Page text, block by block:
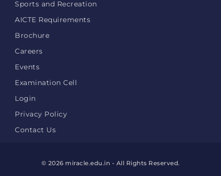
Sports and Recreation
AICTE Requirements
Brochure
Careers
Events
Examination Cell
Login
Privacy Policy
Contact Us
© 2026 miracle.edu.in - All Rights Reserved.